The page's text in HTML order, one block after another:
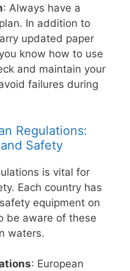
: Always have a
In addition to
updated paper
know how to use
and maintain your
failures during
Regulations:
Safety
is vital for
Each country has
equipment on
be aware of these
waters.
: European